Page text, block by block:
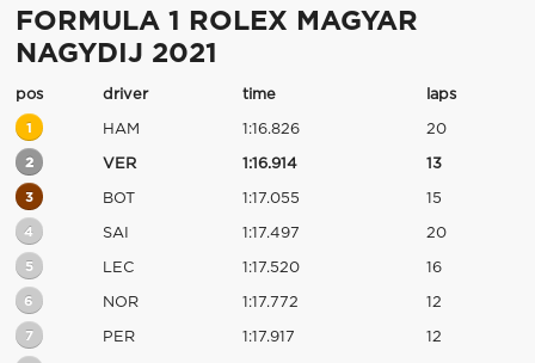
FORMULA 1 ROLEX MAGYAR
NAGYDIJ 2021
pos driver time laps
1 HAM 1:16.826 20
2 VER 1:16.914 13
3 BOT 1:17.055 15
4 SAI 1:17.497 20
5 LEC 1:17.520 16
6 NOR 1:17.772 12
7 PER 1:17.917 12